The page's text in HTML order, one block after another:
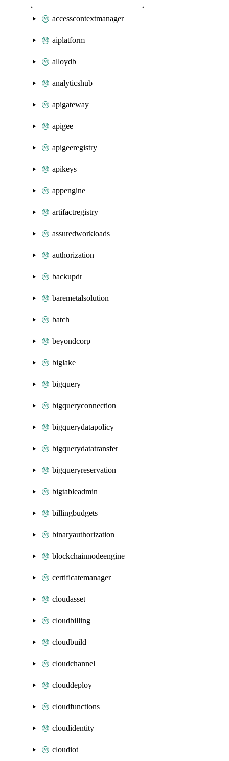
accesscontextmanager
aiplatform
alloydb
analyticshub
apigateway
apigee
apigeeregistry
apikeys
appengine
artifactregistry
assuredworkloads
authorization
backupdr
baremetalsolution
batch
beyondcorp
biglake
bigquery
bigqueryconnection
bigquerydatapolicy
bigquerydatatransfer
bigqueryreservation
bigtableadmin
billingbudgets
binaryauthorization
blockchainnodeengine
certificatemanager
cloudasset
cloudbilling
cloudbuild
cloudchannel
clouddeploy
cloudfunctions
cloudidentity
cloudiot